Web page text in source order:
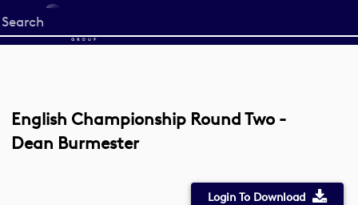
Start
your
English Championship Round Two -
Dean Burmester
Login To Download